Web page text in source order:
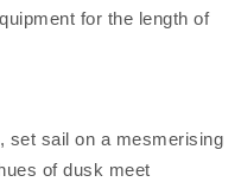
for the length of
set sail on a mesmerising
of dusk meet